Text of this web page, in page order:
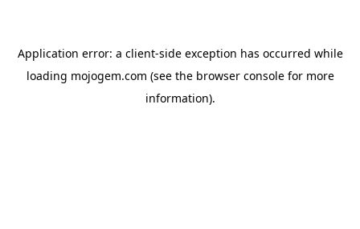
Application error: a client-side exception has occurred while
loading mojogem.com (see the browser consolefor more
information).